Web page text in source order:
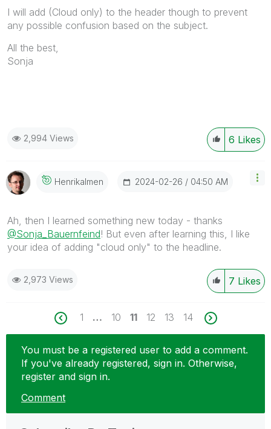
I will add (Cloud only) to the header though to prevent
any possible confusion based on the subject.
All the best,
Sonja
6 Likes
2,994 Views
Henrikalmen ‎2024-02-26 04:50 AM
Ah, then I learned something new today - thanks
@Sonja_Bauernfeind! But even after learning this, I like
your idea of adding "cloud only" to the headline.
7 Likes
2,973 Views
1 … 10 11 12 13 14
You must be a registered user to add a comment.
If you've already registered, sign in. Otherwise,
register and sign in.
Comment